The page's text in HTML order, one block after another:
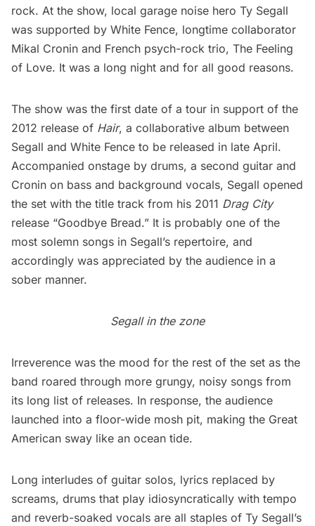
rock. At the show, local garage noise hero Ty Segall
was supported by White Fence, longtime collaborator
Mikal Cronin and French psych-rock trio, The Feeling
of Love. It was a long night and for all good reasons.
The show was the first date of a tour in support of the
2012 release of Hair, a collaborative album between
Segall and White Fence to be released in late April.
Accompanied onstage by drums, a second guitar and
Cronin on bass and background vocals, Segall opened
the set with the title track from his 2011 Drag City
release “Goodbye Bread.” It is probably one of the
most solemn songs in Segall’s repertoire, and
accordingly was appreciated by the audience in a
sober manner.
Segall in the zone
Irreverence was the mood for the rest of the set as the
band roared through more grungy, noisy songs from
its long list of releases. In response, the audience
launched into a floor-wide mosh pit, making the Great
American sway like an ocean tide.
Long interludes of guitar solos, lyrics replaced by
screams, drums that play idiosyncratically with tempo
and reverb-soaked vocals are all staples of Ty Segall’s